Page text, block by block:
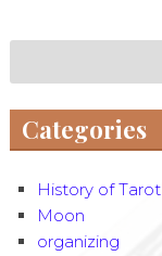
Categories
History of
Moon
organizing